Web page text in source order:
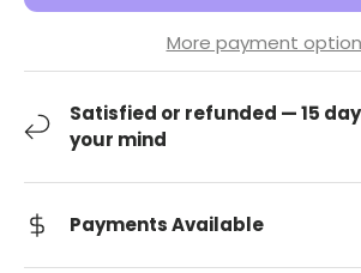
More payment
Satisfied or refunded — 15
your mind
Payments Available